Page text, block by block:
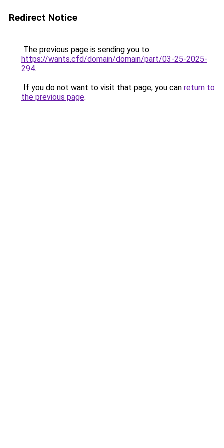
Redirect Notice
The previous page is sending you to
https://wants.cfd/domain/domain/part/03-25-2025-
294.
If you do not want to visit that page, you can return to
the previous page.